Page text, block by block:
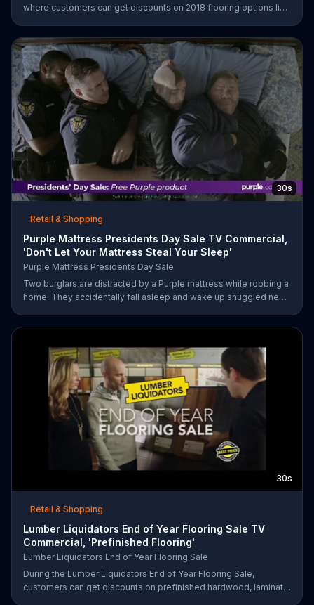
where customers can get discounts on 2018 flooring options like
30s
Retail & Shopping
Purple Mattress Presidents Day Sale TV Commercial,
'Don't Let Your Mattress Steal Your Sleep'
Purple Mattress Presidents Day Sale
Two burglars are distracted by a Purple mattress while robbing a
home. They accidentally fall asleep and wake up snuggled next
Purple is offering a free Purple product with purchase.
30s
Retail & Shopping
Lumber Liquidators End of Year Flooring Sale TV
Commercial, 'Prefinished Flooring'
Lumber Liquidators End of Year Flooring Sale
During the Lumber Liquidators End of Year Flooring Sale,
customers can get discounts on prefinished hardwood, laminate